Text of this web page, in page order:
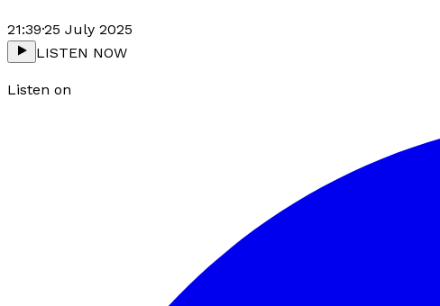
21:39·25 July 2025
LISTEN NOW
Listen on